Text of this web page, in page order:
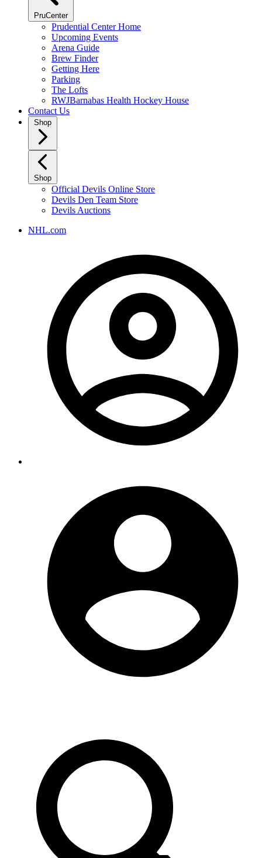
PruCenter
Prudential Center Home
Upcoming Events
Arena Guide
Brew Finder
Getting Here
Parking
The Lofts
RWJBarnabas Health Hockey House
Contact Us
Shop
Shop
Official Devils Online Store
Devils Den Team Store
Devils Auctions
NHL.com